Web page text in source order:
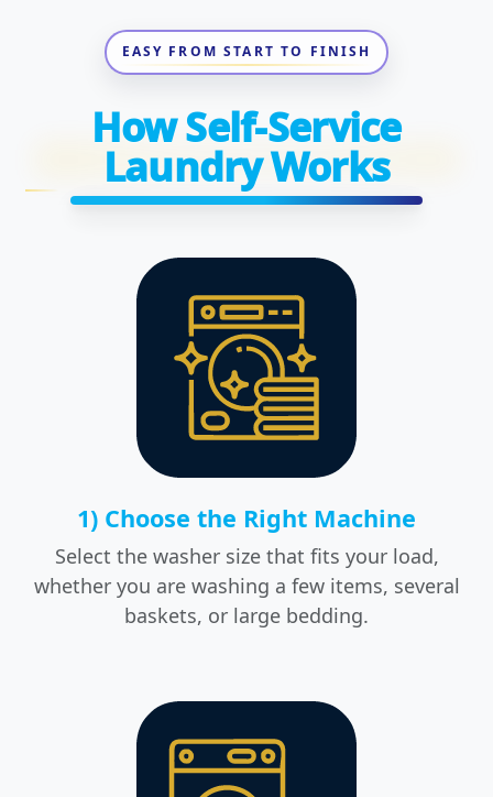
EASY FROM START TO FINISH
How Self-Service
Laundry Works
1) Choose the Right Machine
Select the washer size that fits your load,
whether you are washing a few items, several
baskets, or large bedding.